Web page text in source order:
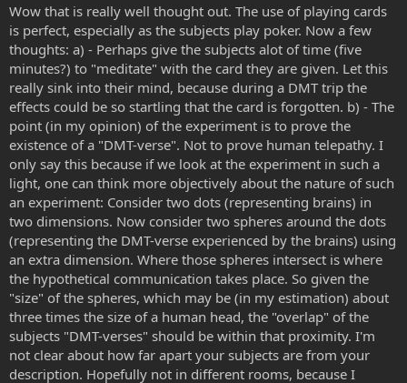
Wow that is really well thought out. The use of playing cards
is perfect, especially as the subjects play poker. Now a few
thoughts: a) - Perhaps give the subjects alot of time (five
minutes?) to "meditate" with the card they are given. Let this
really sink into their mind, because during a DMT trip the
effects could be so startling that the card is forgotten. b) - The
point (in my opinion) of the experiment is to prove the
existence of a "DMT-verse". Not to prove human telepathy. I
only say this because if we look at the experiment in such a
light, one can think more objectively about the nature of such
an experiment: Consider two dots (representing brains) in
two dimensions. Now consider two spheres around the dots
(representing the DMT-verse experienced by the brains) using
an extra dimension. Where those spheres intersect is where
the hypothetical communication takes place. So given the
"size" of the spheres, which may be (in my estimation) about
three times the size of a human head, the "overlap" of the
subjects "DMT-verses" should be within that proximity. I'm
not clear about how far apart your subjects are from your
description. Hopefully not in different rooms, because I